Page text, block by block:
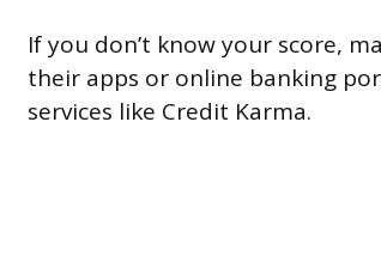
If you don’t know your score,
their apps or online banking
services like Credit Karma.